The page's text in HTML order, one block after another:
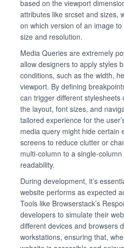
based on the viewport
attributes like srcset and sizes,
on which version of an image
size and resolution.
Media Queries are extremely
allow designers to apply styles
conditions, such as the width,
viewport. By defining
can trigger different stylesheets
the layout, font sizes, and
tailored experience for the
media query might hide certain
screens to reduce clutter or
multi-column to a single-
readability.
During development, it’s
website performs as expected
Tools like Browserstack’s
developers to simulate their
different devices and browsers
workstations, ensuring that,